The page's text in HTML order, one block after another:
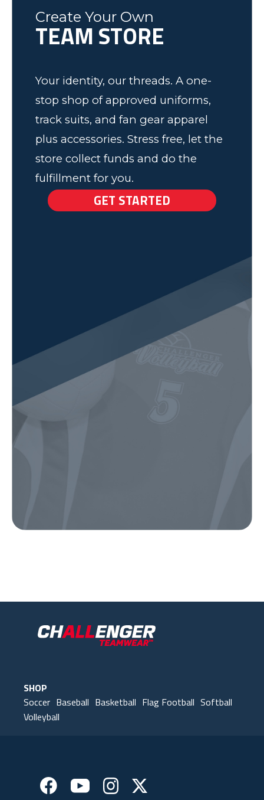
Ash
Elk Grove, MN
Create Your Own
TEAM STORE
Your identity, our threads. A one-
stop shop of approved uniforms,
track suits, and fan gear apparel
plus accessories. Stress free, let the
store collect funds and do the
fulfillment for you.
GET STARTED
SHOP
Soccer Baseball Basketball Flag Football Softball
Volleyball